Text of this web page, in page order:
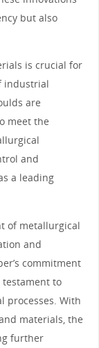
but also
is crucial for
industrial
are
meet the
and
a leading
of metallurgical
and
commitment
to
processes. With
materials, the
further